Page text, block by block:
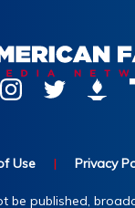
Use | Privacy
be published,